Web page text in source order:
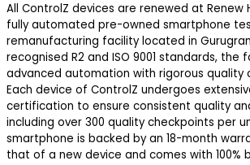
All ControlZ devices are renewed at Renew
fully automated pre-owned smartphone
remanufacturing facility located in
recognised R2 and ISO 9001 standards, the
advanced automation with rigorous quality
Each device of ControlZ undergoes
certification to ensure consistent quality
including over 300 quality checkpoints per
smartphone is backed by an 18-month
that of a new device and comes with 100%